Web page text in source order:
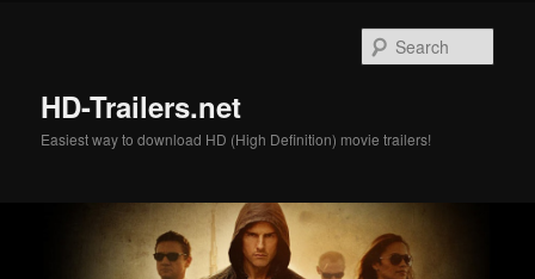
HD-Trailers.net
Easiest way to download HD (High Definition) movie trailers!